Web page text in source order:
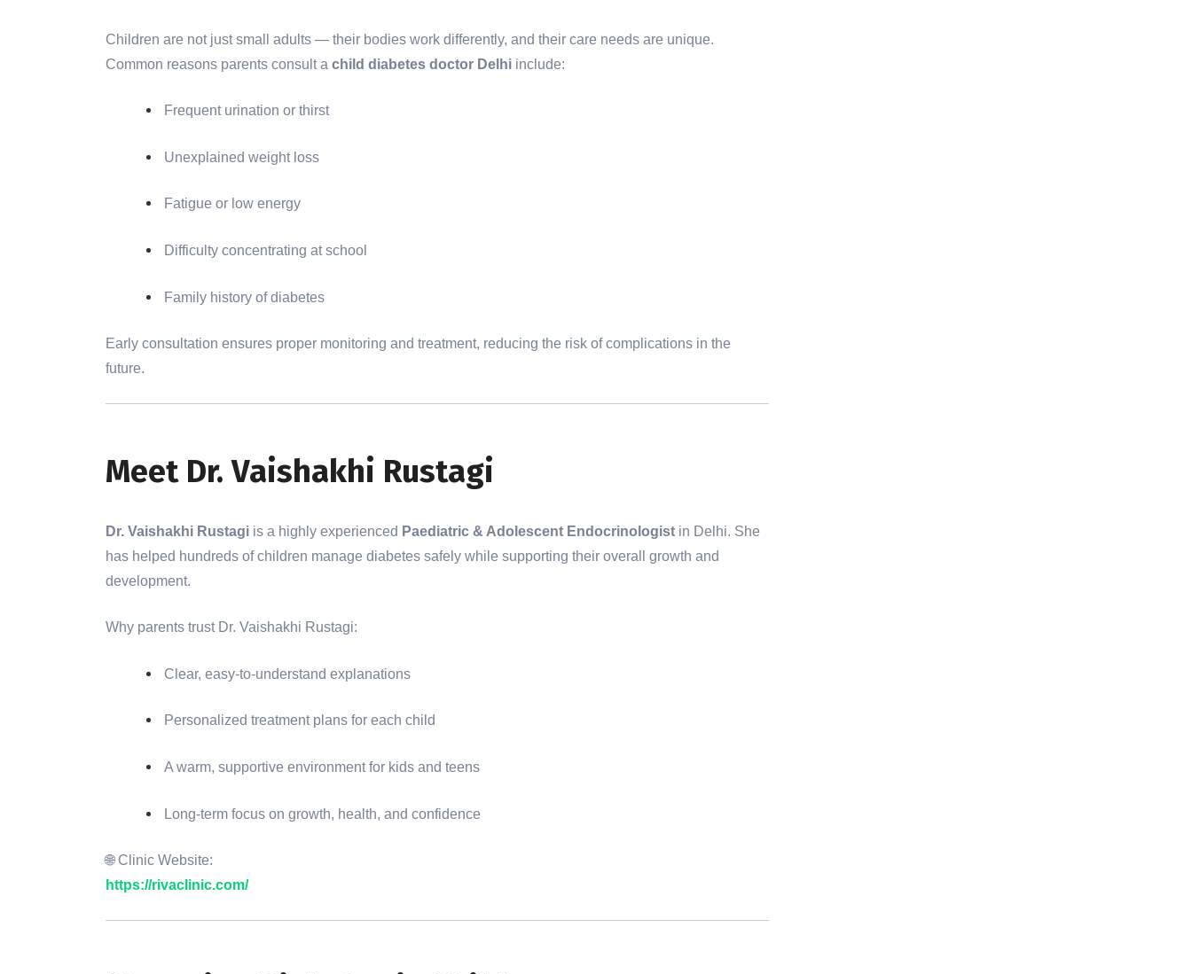
Children are not just small adults — their bodies work differently, and their care needs are unique.
Common reasons parents consult a child diabetes doctor Delhiinclude:
Frequent urination or thirst
Unexplained weight loss
Fatigue or low energy
Difficulty concentrating at school
Family history of diabetes
Early consultation ensures proper monitoring and treatment, reducing the risk of complications in the
future.
Meet Dr. Vaishakhi Rustagi
Dr. Vaishakhi Rustagiis a highly experienced Paediatric & Adolescent Endocrinologistin Delhi. She
has helped hundreds of children manage diabetes safely while supporting their overall growth and
development.
Why parents trust Dr. Vaishakhi Rustagi:
Clear, easy-to-understand explanations
Personalized treatment plans for each child
A warm, supportive environment for kids and teens
Long-term focus on growth, health, and confidence
🌐 Clinic Website:
https://rivaclinic.com/